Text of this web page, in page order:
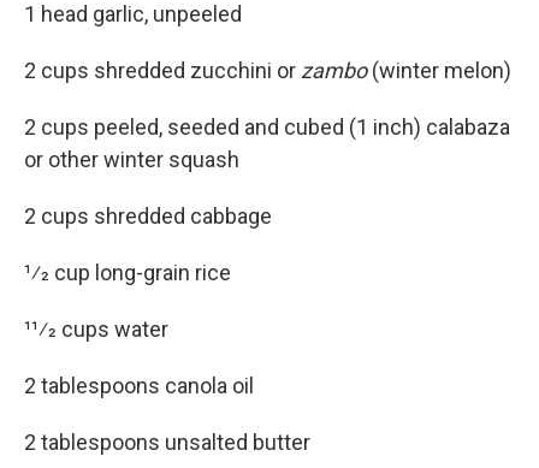
1 head garlic, unpeeled
2 cups shredded zucchini or zambo(winter melon)
2 cups peeled, seeded and cubed (1 inch) calabaza
or other winter squash
2 cups shredded cabbage
1⁄2 cup long-grain rice
11⁄2 cups water
2 tablespoons canola oil
2 tablespoons unsalted butter